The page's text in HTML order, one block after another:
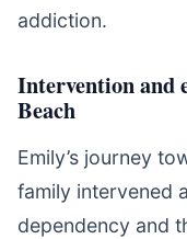
addiction.
Intervention and
Beach
Emily’s journey
family intervened
dependency and